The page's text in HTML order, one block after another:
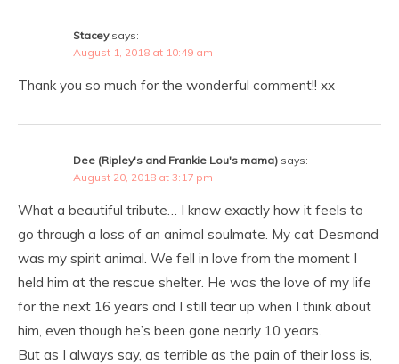
Stacey says:
August 1, 2018 at 10:49 am
Thank you so much for the wonderful comment!! xx
Dee (Ripley's and Frankie Lou's mama) says:
August 20, 2018 at 3:17 pm
What a beautiful tribute… I know exactly how it feels to
go through a loss of an animal soulmate. My cat Desmond
was my spirit animal. We fell in love from the moment I
held him at the rescue shelter. He was the love of my life
for the next 16 years and I still tear up when I think about
him, even though he’s been gone nearly 10 years.
But as I always say, as terrible as the pain of their loss is,